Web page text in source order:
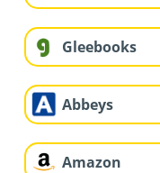
Gleebooks
Abbeys
Amazon